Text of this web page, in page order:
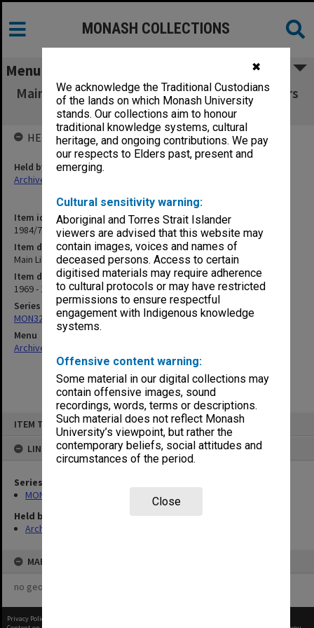
✖
We acknowledge the Traditional Custodians
of the lands on which Monash University
stands. Our collections aim to honour
traditional knowledge systems, cultural
heritage, and ongoing contributions. We pay
our respects to Elders past, present and
emerging.
Cultural sensitivity warning:
Aboriginal and Torres Strait Islander
viewers are advised that this website may
contain images, voices and names of
deceased persons. Access to certain
digitised materials may require adherence
to cultural protocols or may have restricted
permissions to ensure respectful
engagement with Indigenous knowledge
systems.
Offensive content warning:
Some material in our digital collections may
contain offensive images, sound
recordings, words, terms or descriptions.
Such material does not reflect Monash
University’s viewpoint, but rather the
contemporary beliefs, social attitudes and
circumstances of the period.
Close
ITEM TYPE: ITEM
LINKED TO
Series
MON324: Agenda, minutes and working papers
Held by
Archives
MAP
no geotags or polygons yet
MONASH COLLECTIONS
Menu
Main Library Users' Committee working papers
1969-71
Item identifier
1984/72 Item 11
Item description
Main Library Users' Committee working papers 1969-71
Item date
1969 - 1971
Series
MON324: Agenda, minutes and working papers
Menu
Archives Collections
HELD BY
Held by
Archives
Privacy Policy